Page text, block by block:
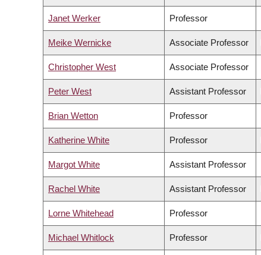
Janet Werker Professor
Meike Wernicke Associate Professor
Christopher West Associate Professor
Peter West Assistant Professor
Brian Wetton Professor
Katherine White Professor
Margot White Assistant Professor
Rachel White Assistant Professor
Lorne Whitehead Professor
Michael Whitlock Professor